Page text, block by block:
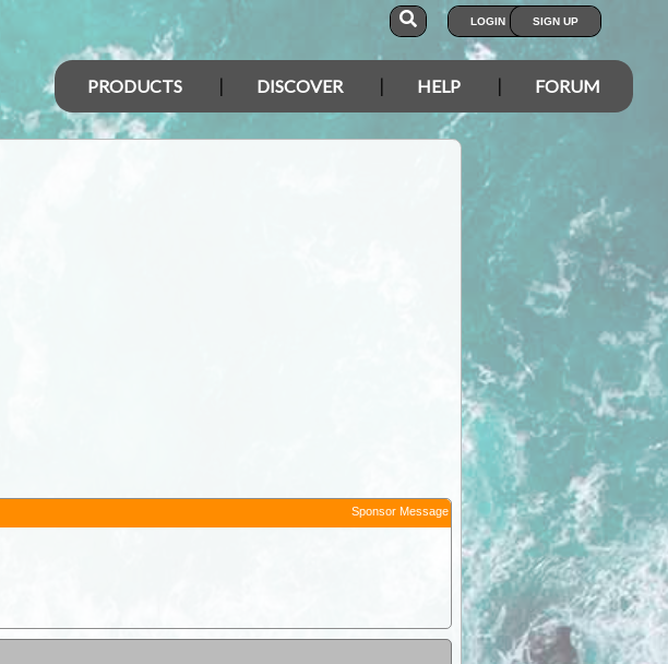
LOGIN SIGN UP
PRODUCTS DISCOVER HELP FORUM
Sponsor Message